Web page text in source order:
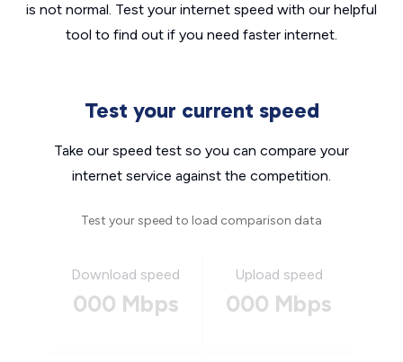
is not normal. Test your internet speed with our helpful
tool to find out if you need faster internet.
Test your current speed
Take our speed test so you can compare your
internet service against the competition.
Test your speed to load comparison data
Download speed
000 Mbps
Upload speed
000 Mbps